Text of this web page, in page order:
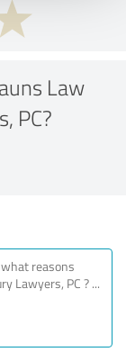
Law
PC?